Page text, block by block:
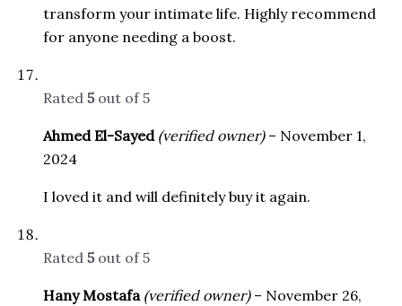
transform your intimate life. Highly recommend
for anyone needing a boost.
Rated 5out of 5
Ahmed El-Sayed (verified owner) – November 1,
2024
I loved it and will definitely buy it again.
Rated 5out of 5
Hany Mostafa (verified owner) – November 26,